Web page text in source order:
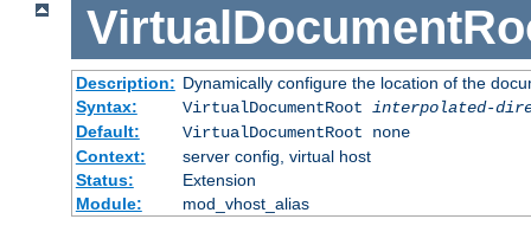
Description: Dynamically configure the location of the
Syntax:
VirtualDocumentRoot interpolated-
Default:
VirtualDocumentRoot none
Context:
server config, virtual host
Status:
Extension
Module:
mod_vhost_alias